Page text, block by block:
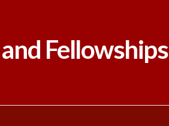
Fellowships